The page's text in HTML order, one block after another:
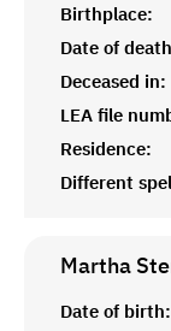
Birthplace:
Date of
Deceased in:
LEA file
Residence:
Different
Martha
Date of birth: